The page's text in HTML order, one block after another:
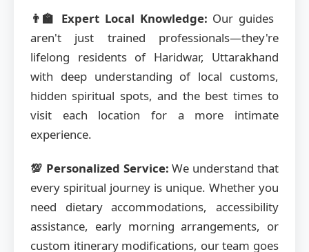
👨‍🏫 Expert Local Knowledge: Our guides
aren't just trained professionals—they're
lifelong residents of Haridwar, Uttarakhand
with deep understanding of local customs,
hidden spiritual spots, and the best times to
visit each location for a more intimate
experience.
💯 Personalized Service: We understand that
every spiritual journey is unique. Whether you
need dietary accommodations, accessibility
assistance, early morning arrangements, or
custom itinerary modifications, our team goes